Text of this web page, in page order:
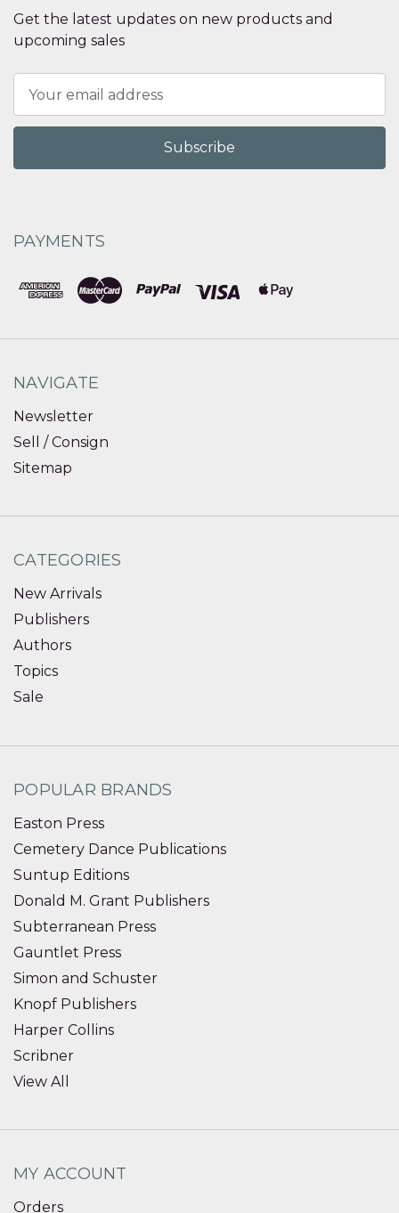
Get the latest updates on new products and
upcoming sales
Address
PAYMENTS
NAVIGATE
Newsletter
Sell / Consign
Sitemap
CATEGORIES
New Arrivals
Publishers
Authors
Topics
Sale
POPULAR BRANDS
Easton Press
Cemetery Dance Publications
Suntup Editions
Donald M. Grant Publishers
Subterranean Press
Gauntlet Press
Simon and Schuster
Knopf Publishers
Harper Collins
Scribner
View All
MY ACCOUNT
Orders